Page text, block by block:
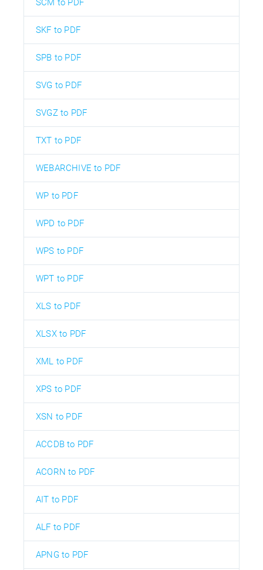
SCM to PDF
SKF to PDF
SPB to PDF
SVG to PDF
SVGZ to PDF
TXT to PDF
WEBARCHIVE to PDF
WP to PDF
WPD to PDF
WPS to PDF
WPT to PDF
XLS to PDF
XLSX to PDF
XML to PDF
XPS to PDF
XSN to PDF
ACCDB to PDF
ACORN to PDF
AIT to PDF
ALF to PDF
APNG to PDF